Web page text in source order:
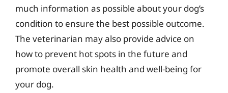
much information as possible about your dog’s
condition to ensure the best possible outcome.
The veterinarian may also provide advice on
how to prevent hot spots in the future and
promote overall skin health and well-being for
your dog.